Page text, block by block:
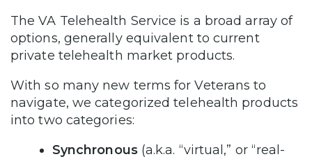
The VA Telehealth Service is a broad array of
options, generally equivalent to current
private telehealth market products.
With so many new terms for Veterans to
navigate, we categorized telehealth products
into two categories:
Synchronous(a.k.a. “virtual,” or “real-